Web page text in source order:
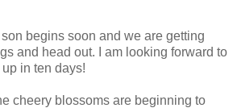
begins soon and we are getting
and head out. I am looking forward to
in ten days!
cheery blossoms are beginning to